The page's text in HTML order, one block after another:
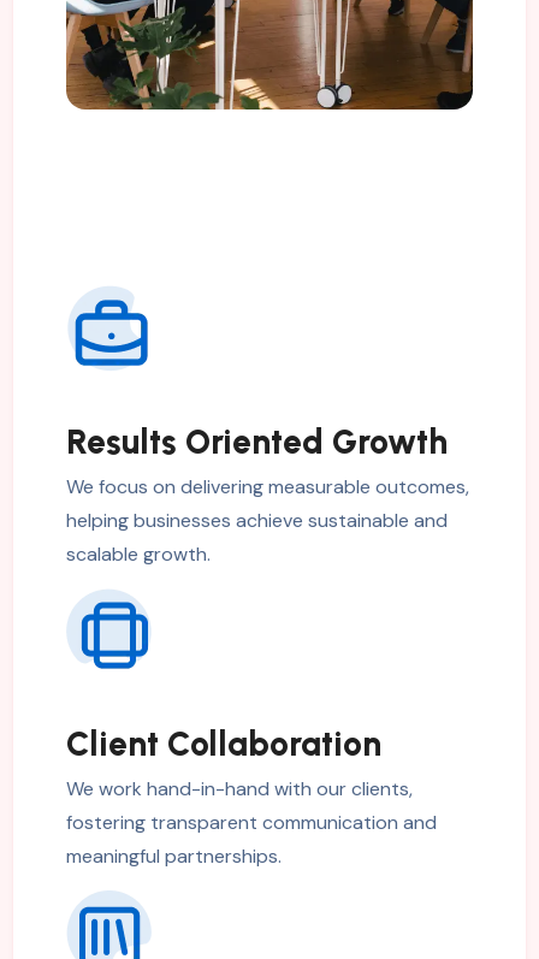
Results Oriented Growth
We focus on delivering measurable outcomes,
helping businesses achieve sustainable and
scalable growth.
Client Collaboration
We work hand-in-hand with our clients,
fostering transparent communication and
meaningful partnerships.